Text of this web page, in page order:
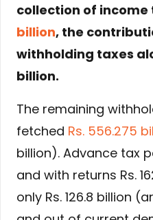
collection of income
billion, the
withholding taxes
billion.
The remaining
fetched Rs. 556.275
billion). Advance tax
and with returns Rs.
only Rs. 126.8 billion